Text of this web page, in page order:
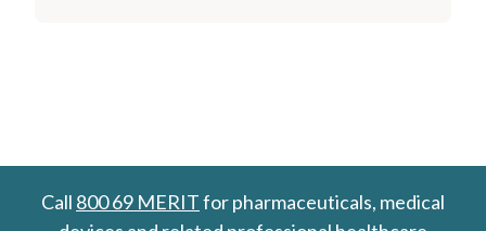
Call 800 69 MERITfor pharmaceuticals, medical